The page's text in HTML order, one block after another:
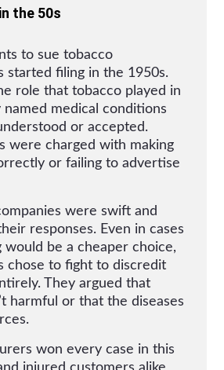
the 50s
to sue tobacco
started filing in the 1950s.
role that tobacco played in
medical conditions
or accepted.
were charged with making
or failing to advertise
were swift and
responses. Even in cases
be a cheaper choice,
chose to fight to discredit
They argued that
harmful or that the diseases
won every case in this